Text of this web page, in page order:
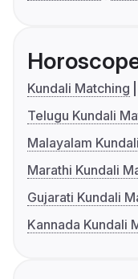
Kundali Matching
Telugu Kundali
Malayalam
Marathi Kundali
Gujarati Kundali
Kannada Kundali